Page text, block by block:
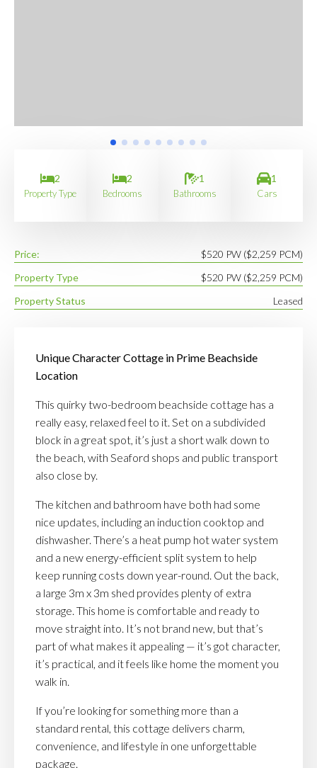
2
Property Type
2
Bedrooms
1
Bathrooms
1
Cars
Price:
$520 PW ($2,259 PCM)
Property Type
$520 PW ($2,259 PCM)
Property Status
Leased
Unique Character Cottage in Prime Beachside
Location
This quirky two-bedroom beachside cottage has a
really easy, relaxed feel to it. Set on a subdivided
block in a great spot, it’s just a short walk down to
the beach, with Seaford shops and public transport
also close by.
The kitchen and bathroom have both had some
nice updates, including an induction cooktop and
dishwasher. There’s a heat pump hot water system
and a new energy-efficient split system to help
keep running costs down year-round. Out the back,
a large 3m x 3m shed provides plenty of extra
storage. This home is comfortable and ready to
move straight into. It’s not brand new, but that’s
part of what makes it appealing — it’s got character,
it’s practical, and it feels like home the moment you
walk in.
If you’re looking for something more than a
standard rental, this cottage delivers charm,
convenience, and lifestyle in one unforgettable
package.